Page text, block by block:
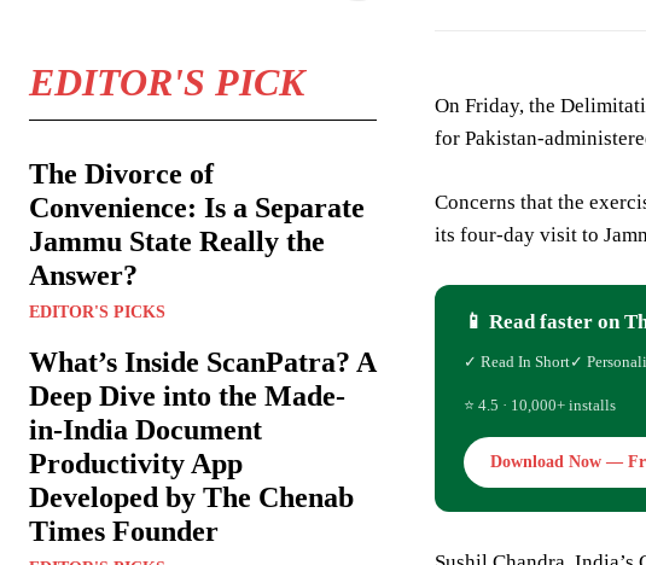
EDITOR'S PICK
The Divorce of
Convenience: Is a Separate
Jammu State Really the
Answer?
EDITOR'S PICKS
What’s Inside ScanPatra? A
Deep Dive into the Made-
in-India Document
Productivity App
Developed by The Chenab
Times Founder
On Friday, the
for Pakistan-
Concerns that the
its four-day visit to
📱 Read faster on
✓ Read In Short✓
⭐ 4.5 · 10,000+ installs
Download Now —